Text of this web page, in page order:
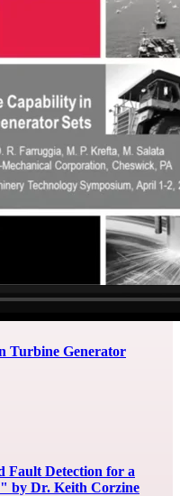
Turbine Generator
Fault Detection for a
by Dr. Keith Corzine